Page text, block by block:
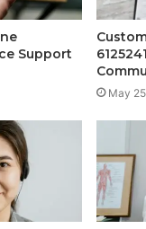
Support
May